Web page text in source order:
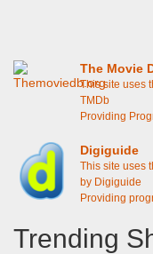
The Movie
This site uses
TMDb
Providing
Digiguide
This site uses
by Digiguide
Providing
Trending